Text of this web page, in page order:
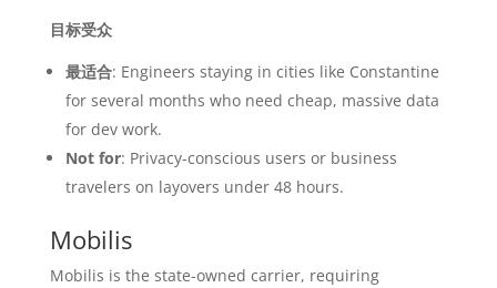
目标受众
最适合: Engineers staying in cities like Constantine
for several months who need cheap, massive data
for dev work.
Not for: Privacy-conscious users or business
travelers on layovers under 48 hours.
Mobilis
Mobilis is the state-owned carrier, requiring